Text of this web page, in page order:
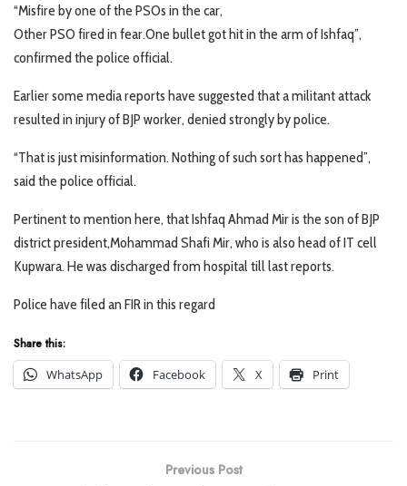
“Misfire by one of the PSOs in the car,
Other PSO fired in fear.One bullet got hit in the arm of Ishfaq”,
confirmed the police official.
Earlier some media reports have suggested that a militant attack
resulted in injury of BJP worker, denied strongly by police.
“That is just misinformation. Nothing of such sort has happened”,
said the police official.
Pertinent to mention here, that Ishfaq Ahmad Mir is the son of BJP
district president,Mohammad Shafi Mir, who is also head of IT cell
Kupwara. He was discharged from hospital till last reports.
Police have filed an FIR in this regard
Share this:
WhatsApp
Facebook X Print
Previous Post